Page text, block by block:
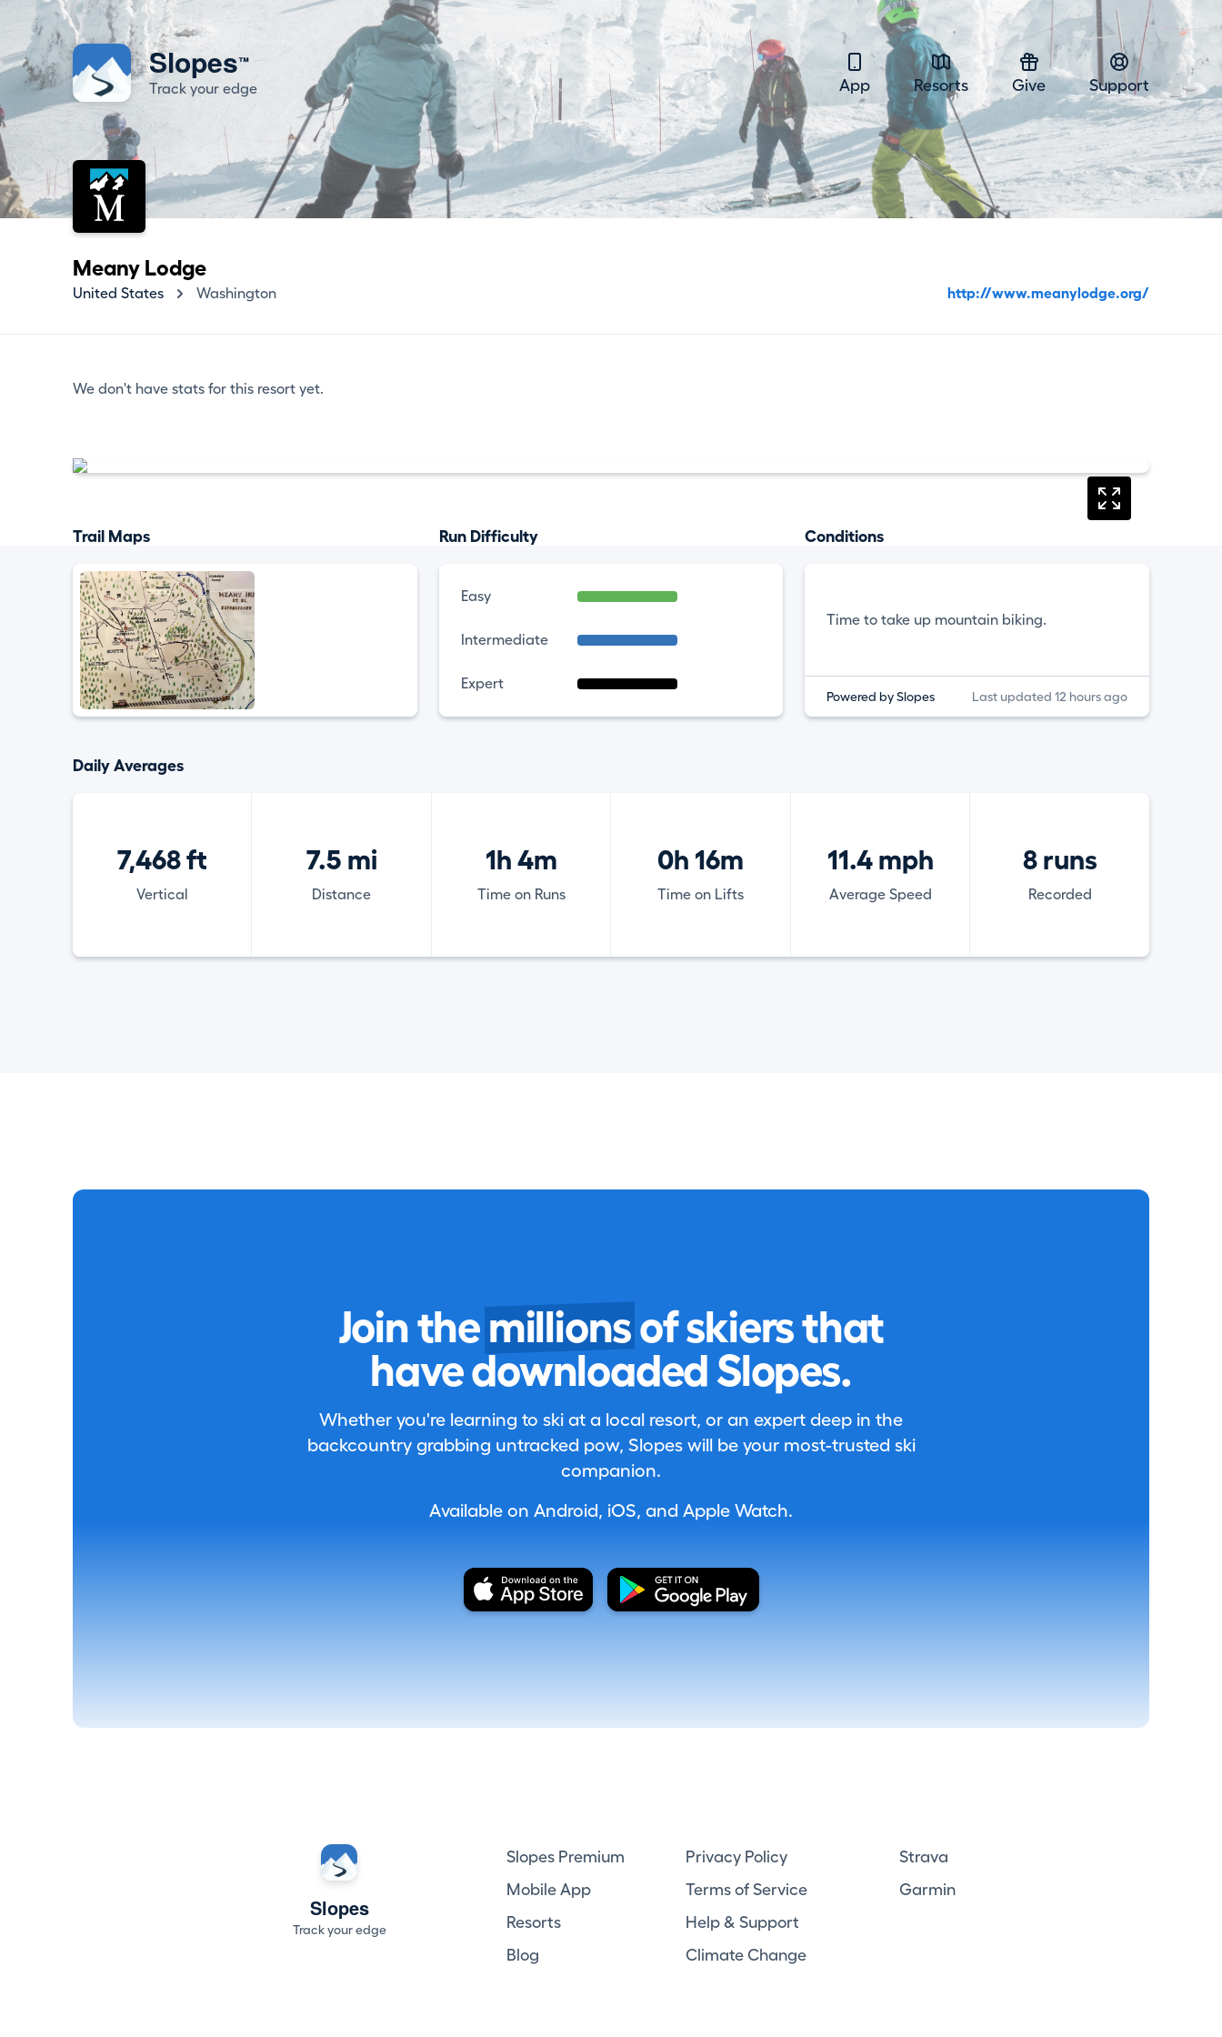
Slopes™
Track your edge App Resorts Give Support
Meany Lodge
United States Washington http://www.meanylodge.org/
We don't have stats for this resort yet.
Trail Maps Run Difficulty
Easy
Intermediate
Expert
Conditions
Time to take up mountain biking.
Powered by Slopes Last updated 12 hours ago
Daily Averages
7,468 ft
Vertical
7.5 mi
Distance
1h 4m
Time on Runs
0h 16m
Time on Lifts
11.4 mph
Average Speed
8 runs
Recorded
Join the millions of skiers that
have downloaded Slopes.
Whether you're learning to ski at a local resort, or an expert deep in the
backcountry grabbing untracked pow, Slopes will be your most-trusted ski
companion.
Available on Android, iOS, and Apple Watch.
Slopes
Track your edge
Slopes Premium
Mobile App
Resorts
Blog
Privacy Policy
Terms of Service
Help & Support
Climate Change
Strava
Garmin